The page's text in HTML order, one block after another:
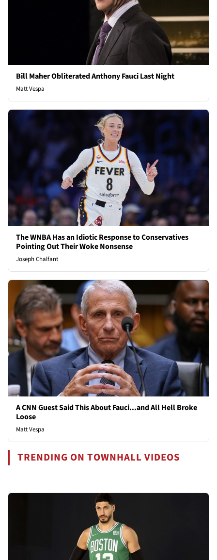
Bill Maher Obliterated Anthony Fauci Last Night
Matt Vespa
The WNBA Has an Idiotic Response to Conservatives
Pointing Out Their Woke Nonsense
Joseph Chalfant
A CNN Guest Said This About Fauci...and All Hell Broke
Loose
Matt Vespa
TRENDING ON TOWNHALL VIDEOS